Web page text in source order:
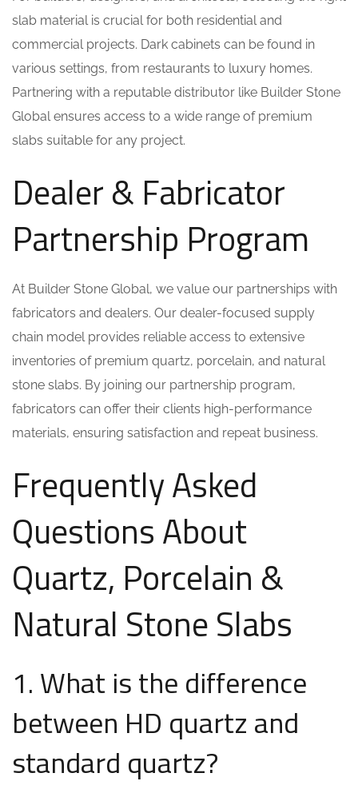
slab material is crucial for both residential and
commercial projects. Dark cabinets can be found in
various settings, from restaurants to luxury homes.
Partnering with a reputable distributor like Builder Stone
Global ensures access to a wide range of premium
slabs suitable for any project.
Dealer & Fabricator
Partnership Program
At Builder Stone Global, we value our partnerships with
fabricators and dealers. Our dealer-focused supply
chain model provides reliable access to extensive
inventories of premium quartz, porcelain, and natural
stone slabs. By joining our partnership program,
fabricators can offer their clients high-performance
materials, ensuring satisfaction and repeat business.
Frequently Asked
Questions About
Quartz, Porcelain &
Natural Stone Slabs
1. What is the difference
between HD quartz and
standard quartz?